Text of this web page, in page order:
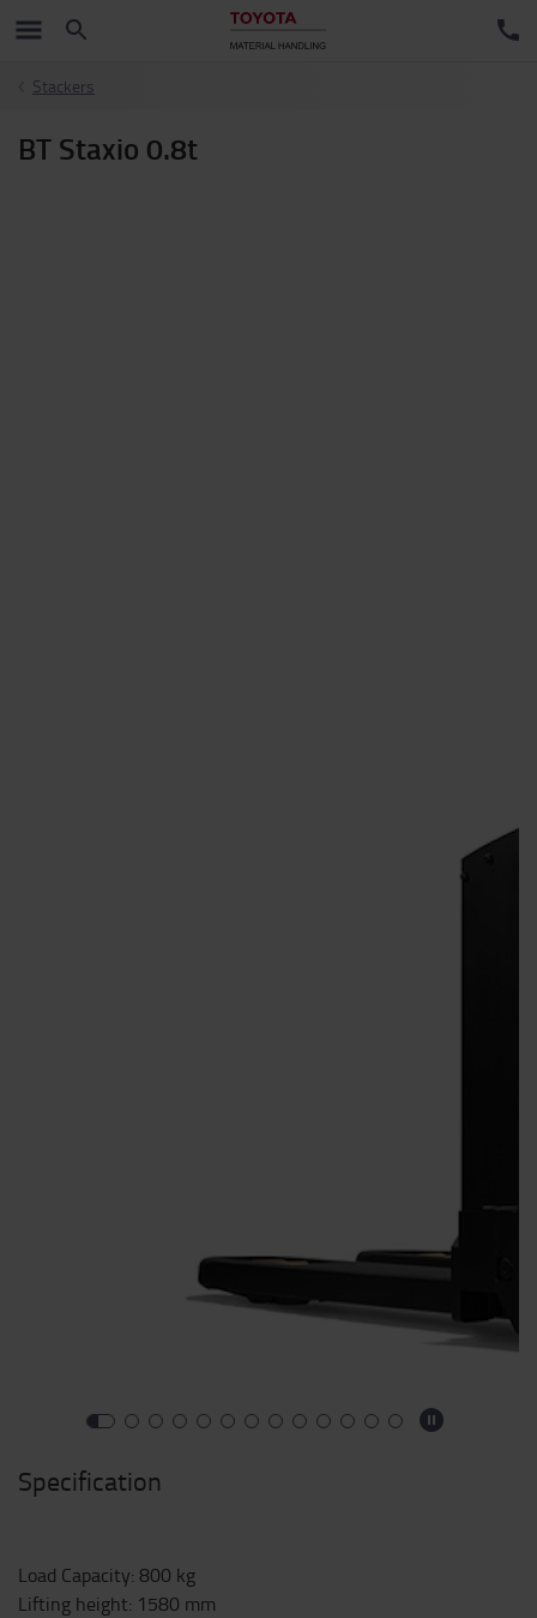
Stackers
BT Staxio 0.8t
Specification
Load Capacity: 800 kg
Lifting height: 1580 mm